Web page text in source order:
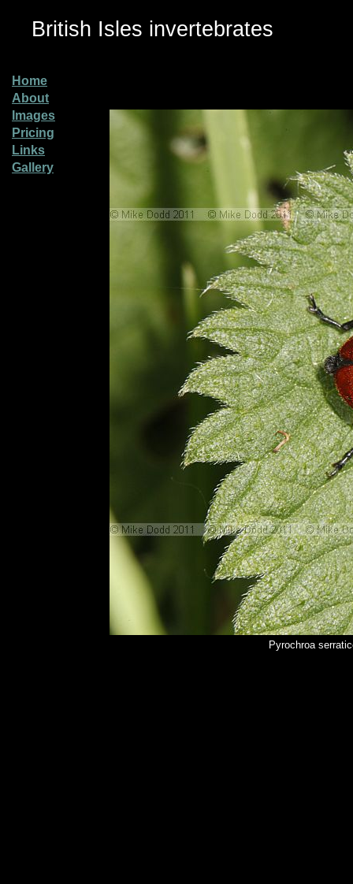
British Isles invertebrates
Home
About
Images
Pricing
Links
Gallery
Pyrochroa